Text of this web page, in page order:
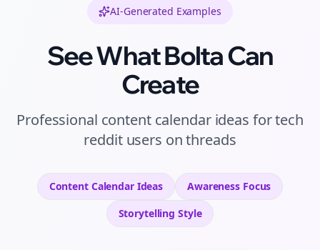
AI-Generated Examples
See What Bolta Can
Create
Professional content calendar ideas fortech
reddit users onthreads
Content Calendar Ideas Awareness Focus
Storytelling Style